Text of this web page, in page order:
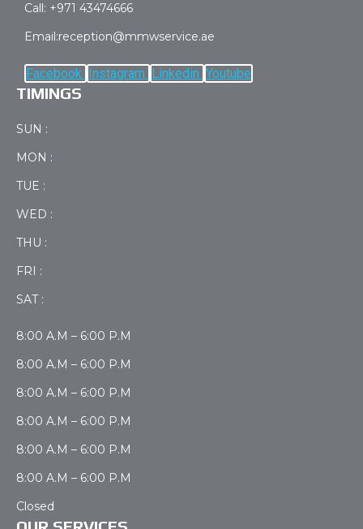
Call: +971 43474666
Email:reception@mmwservice.ae
Facebook Instagram Linkedin Youtube
TIMINGS
SUN :
MON :
TUE :
WED :
THU :
FRI :
SAT :
8:00 A.M – 6:00 P.M
8:00 A.M – 6:00 P.M
8:00 A.M – 6:00 P.M
8:00 A.M – 6:00 P.M
8:00 A.M – 6:00 P.M
8:00 A.M – 6:00 P.M
Closed